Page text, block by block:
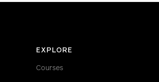
EXPLORE
Courses